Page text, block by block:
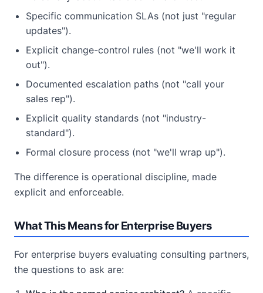
Specific communication SLAs (not just "regular
updates").
Explicit change-control rules (not "we'll work it
out").
Documented escalation paths (not "call your
sales rep").
Explicit quality standards (not "industry-
standard").
Formal closure process (not "we'll wrap up").
The difference is operational discipline, made
explicit and enforceable.
What This Means for Enterprise Buyers
For enterprise buyers evaluating consulting partners,
the questions to ask are: